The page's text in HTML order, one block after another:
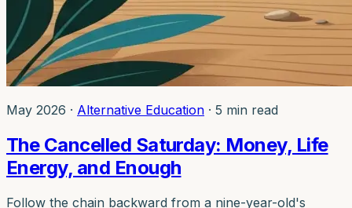
May 2026 · Alternative Education · 5 min read
The Cancelled Saturday: Money, Life
Energy, and Enough
Follow the chain backward from a nine-year-old's